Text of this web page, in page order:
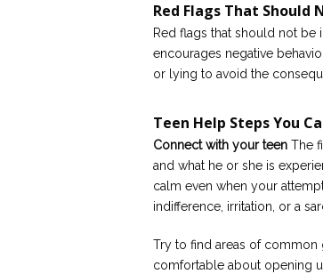
Red Flags That Should
Red flags that should not
encourages negative
or lying to avoid the
Teen Help Steps You
Connect with your teen The
and what he or she is
calm even when your
indifference, irritation, or a
Try to find areas of
comfortable about opening